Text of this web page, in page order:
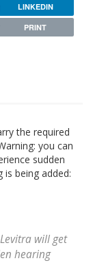
LINKEDIN
PRINT
the required
you can
sudden
being added:
will get
hearing